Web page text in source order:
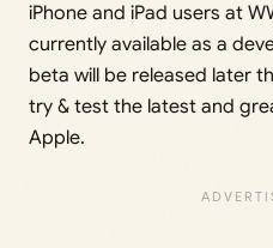
iPhone and iPad users at
currently available as a
beta will be released later
try & test the latest and
Apple.